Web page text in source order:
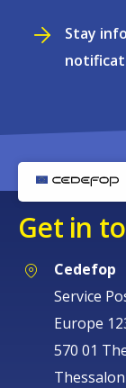
Stay
Get in
Cedefop
Service
Europe
570 01